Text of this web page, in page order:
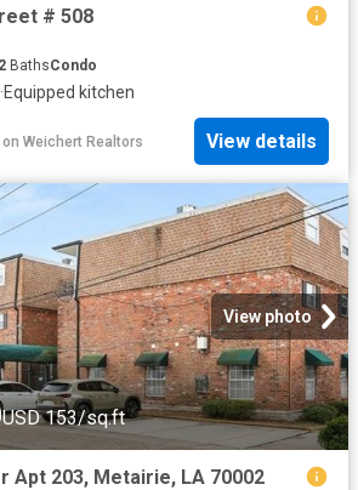
# 508
2 BathsCondo
·Equipped kitchen
on Weichert Realtors View details
View photo
USD 153/sq.ft
Apt 203, Metairie, LA 70002